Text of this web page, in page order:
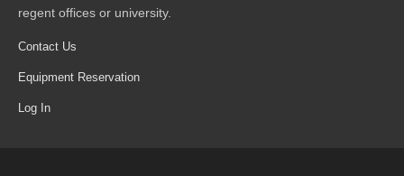
regent offices or university.
Contact Us
Equipment Reservation
Log In